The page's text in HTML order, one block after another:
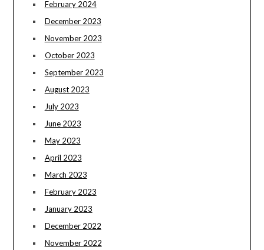
February 2024
December 2023
November 2023
October 2023
September 2023
August 2023
July 2023
June 2023
May 2023
April 2023
March 2023
February 2023
January 2023
December 2022
November 2022